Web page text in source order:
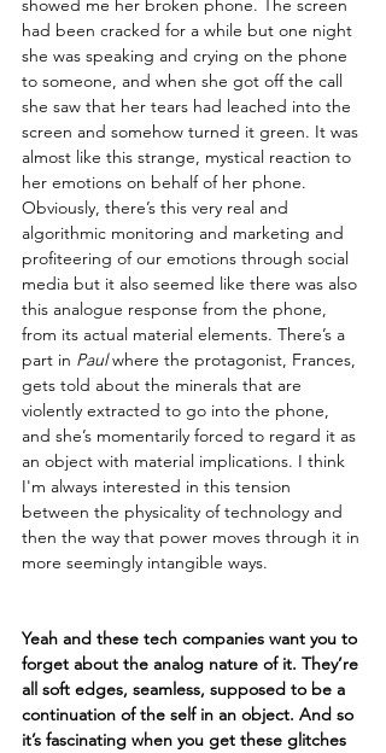
showed me her broken phone. The screen
had been cracked for a while but one night
she was speaking and crying on the phone
to someone, and when she got off the call
she saw that her tears had leached into the
screen and somehow turned it green. It was
almost like this strange, mystical reaction to
her emotions on behalf of her phone.
Obviously, there’s this very real and
algorithmic monitoring and marketing and
profiteering of our emotions through social
media but it also seemed like there was also
this analogue response from the phone,
from its actual material elements. There’s a
part in Paul where the protagonist, Frances,
gets told about the minerals that are
violently extracted to go into the phone,
and she’s momentarily forced to regard it as
an object with material implications. I think
I'm always interested in this tension
between the physicality of technology and
then the way that power moves through it in
more seemingly intangible ways.
Yeah and these tech companies want you to
forget about the analog nature of it. They’re
all soft edges, seamless, supposed to be a
continuation of the self in an object. And so
it’s fascinating when you get these glitches